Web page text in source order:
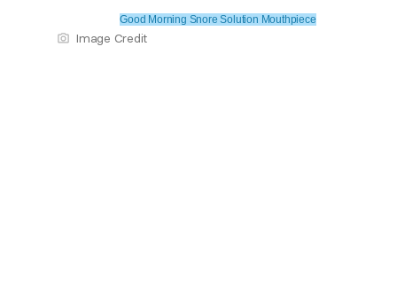
Good Morning Snore Solution Mouthpiece
Image Credit